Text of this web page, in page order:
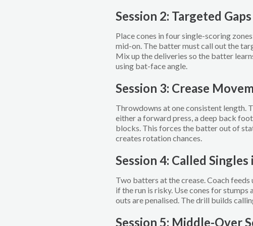
Session 2: Targeted Gaps
Place cones in four single-scoring
mid-on. The batter must call out the
Mix up the deliveries so the batter
using bat-face angle.
Session 3: Crease
Throwdowns at one consistent length.
either a forward press, a deep back
blocks. This forces the batter out of
creates rotation chances.
Session 4: Called Singles
Two batters at the crease. Coach feeds
if the run is risky. Use cones for
outs are penalised. The drill builds
Session 5: Middle-Over